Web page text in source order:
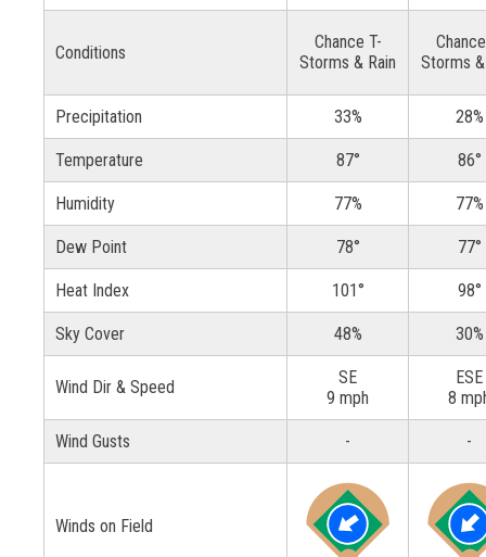
Conditions
Chance T-
Storms & Rain
Storms
Precipitation 33% 28%
Temperature 87° 86°
Humidity 77% 77%
Dew Point 78° 77°
Heat Index 101° 98°
Sky Cover 48% 30%
Wind Dir & Speed
SE
9 mph
ESE
8
Wind Gusts - -
Winds on Field